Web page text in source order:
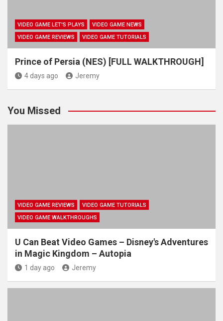
VIDEO GAME LET'S PLAYS
VIDEO GAME NEWS
VIDEO GAME REVIEWS
VIDEO GAME TUTORIALS
Prince of Persia (NES) [FULL WALKTHROUGH]
4 days ago Jeremy
You Missed
VIDEO GAME REVIEWS
VIDEO GAME TUTORIALS
VIDEO GAME WALKTHROUGHS
U Can Beat Video Games – Disney's Adventures
in Magic Kingdom – Autopia
1 day ago Jeremy